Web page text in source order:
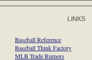
LINKS
Baseball Reference
Baseball Think Factory
MLB Trade Rumors